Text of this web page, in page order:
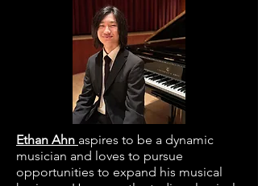
Ethan Ahn aspires to be a dynamic
musician and loves to pursue
opportunities to expand his musical